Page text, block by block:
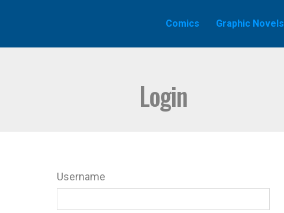
Comics Graphic Novels
Login
Username